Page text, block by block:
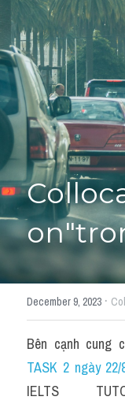
Giải đề thi
Lời khuyên
Giải đề thi
Academic
Phrase
Phrasal Verb
Idioms đồng
Idioms trái
Antonym
Idiom
Grammar
HỌC THỬ
December 9, 2023 ·
Bên cạnh cung
TASK 2 ngày
IELTS